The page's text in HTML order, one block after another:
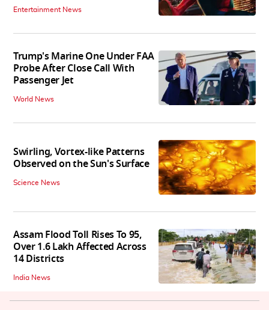
Entertainment News
Trump's Marine One Under FAA
Probe After Close Call With
Passenger Jet
World News
Swirling, Vortex-like Patterns
Observed on the Sun's Surface
Science News
Assam Flood Toll Rises To 95,
Over 1.6 Lakh Affected Across
14 Districts
India News